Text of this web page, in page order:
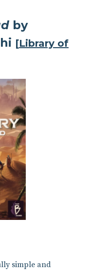
by
[Library of
simple and